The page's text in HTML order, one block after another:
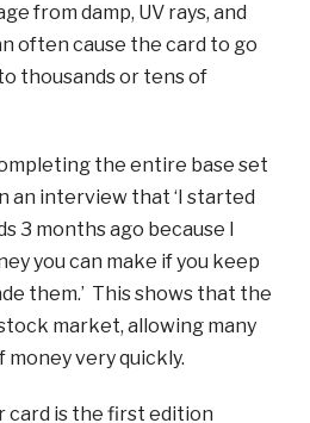
from damp, UV rays, and
often cause the card to go
thousands or tens of
the entire base set
an interview that ‘I started
3 months ago because I
you can make if you keep
them.’ This shows that the
market, allowing many
very quickly.
card is the first edition